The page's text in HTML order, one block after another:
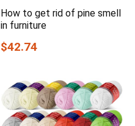
How to get rid of pine smell
in furniture
$42.74